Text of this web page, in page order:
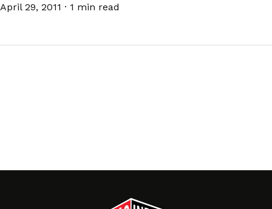
April 29, 2011 · 1 min read